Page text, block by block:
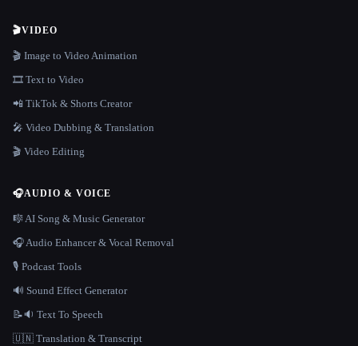
🎬VIDEO
🎬 Image to Video Animation
🎞️ Text to Video
📲 TikTok & Shorts Creator
🎤 Video Dubbing & Translation
🎬 Video Editing
🎧AUDIO & VOICE
🎼 AI Song & Music Generator
🎧 Audio Enhancer & Vocal Removal
🎙️ Podcast Tools
🔊 Sound Effect Generator
📝🔉 Text To Speech
🇺🇳 Translation & Transcript